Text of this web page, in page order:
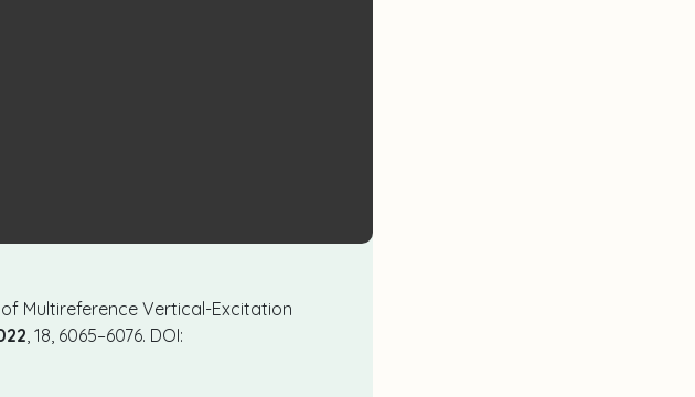
of Multireference Vertical-Excitation
, 18, 6065–6076. DOI: